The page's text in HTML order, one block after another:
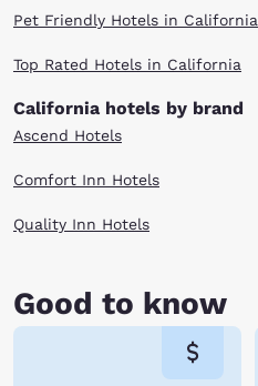
Pet Friendly Hotels in California
Top Rated Hotels in California
California hotels by brand
Ascend Hotels
Comfort Inn Hotels
Quality Inn Hotels
Good to know